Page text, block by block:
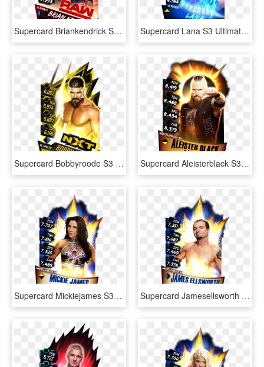
Supercard Briankendrick S3 Ultimate Raw - Ultimate Cards Wwe Supercard, HD Png Download Supercard Lana S3 Ultimate Fusion - Wwe Supercard Ultimate Lana, HD Png Download
Supercard Bobbyroode S3 Ultimate Nxt - Wwe Supercard Ultimate Cards, HD Png Download Supercard Aleisterblack S3 14 Wrestlemania33 Fusion - Aleister Black Wwe Supercard, HD Png Download
Supercard Mickiejames S3 14 Wrestlemania33 - Wwe Supercard Wm 33 Undertaker, HD Png Download Supercard Jamesellsworth S3 14 Wrestlemania33 - Wwe Supercard Wrestlemania 33, HD Png Download